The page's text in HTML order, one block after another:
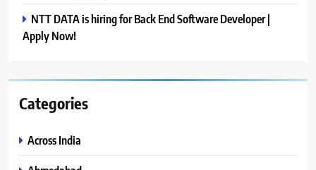
NTT DATA is hiring for Back End Software Developer |
Apply Now!
Categories
Across India